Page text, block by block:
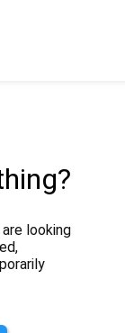
looking